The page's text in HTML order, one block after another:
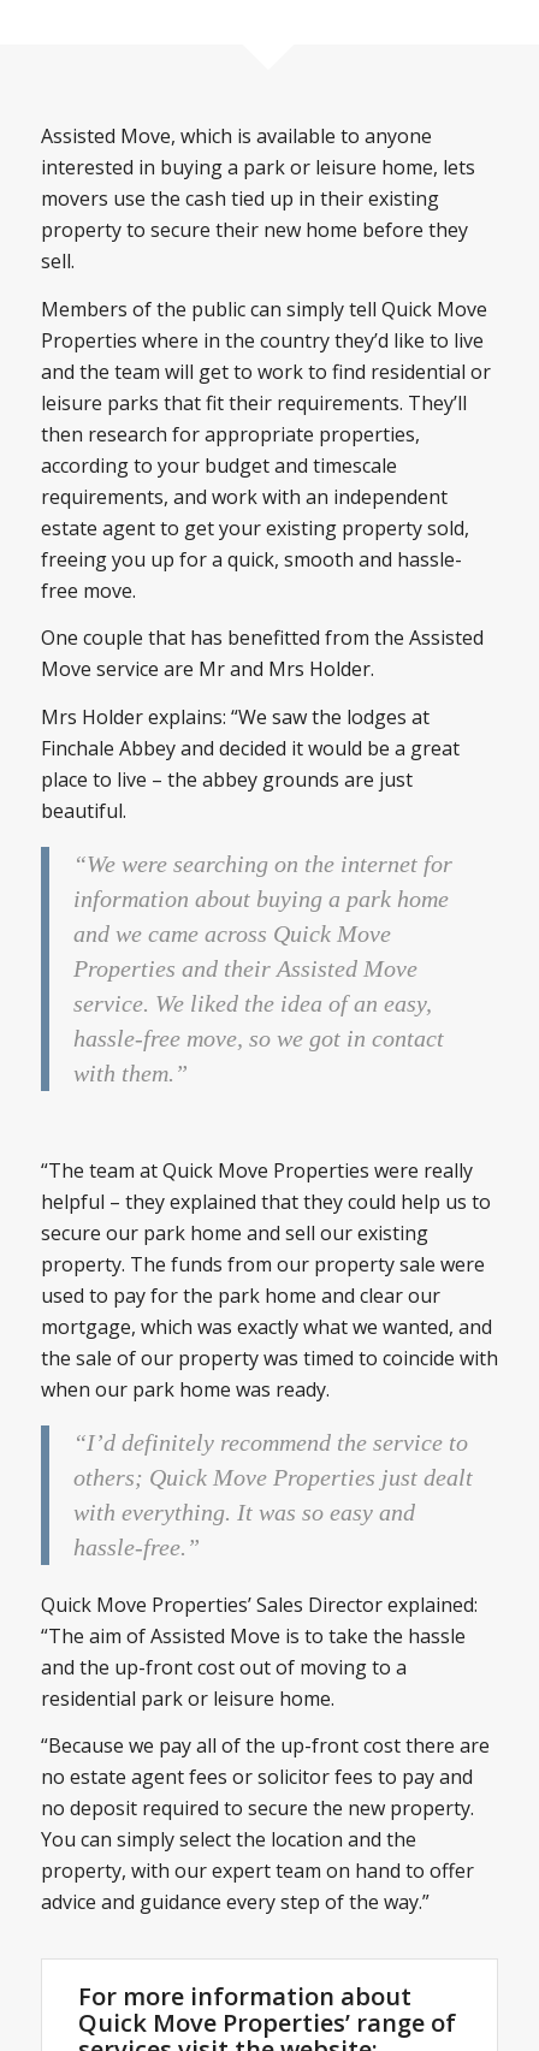
Assisted Move, which is available to anyone
interested in buying a park or leisure home, lets
movers use the cash tied up in their existing
property to secure their new home before they
sell.
Members of the public can simply tell Quick Move
Properties where in the country they’d like to live
and the team will get to work to find residential or
leisure parks that fit their requirements. They’ll
then research for appropriate properties,
according to your budget and timescale
requirements, and work with an independent
estate agent to get your existing property sold,
freeing you up for a quick, smooth and hassle-
free move.
One couple that has benefitted from the Assisted
Move service are Mr and Mrs Holder.
Mrs Holder explains: “We saw the lodges at
Finchale Abbey and decided it would be a great
place to live – the abbey grounds are just
beautiful.
“We were searching on the internet for
information about buying a park home
and we came across Quick Move
Properties and their Assisted Move
service. We liked the idea of an easy,
hassle-free move, so we got in contact
with them.”
“The team at Quick Move Properties were really
helpful – they explained that they could help us to
secure our park home and sell our existing
property. The funds from our property sale were
used to pay for the park home and clear our
mortgage, which was exactly what we wanted, and
the sale of our property was timed to coincide with
when our park home was ready.
“I’d definitely recommend the service to
others; Quick Move Properties just dealt
with everything. It was so easy and
hassle-free.”
Quick Move Properties’ Sales Director explained:
“The aim of Assisted Move is to take the hassle
and the up-front cost out of moving to a
residential park or leisure home.
“Because we pay all of the up-front cost there are
no estate agent fees or solicitor fees to pay and
no deposit required to secure the new property.
You can simply select the location and the
property, with our expert team on hand to offer
advice and guidance every step of the way.”
For more information about
Quick Move Properties’ range of